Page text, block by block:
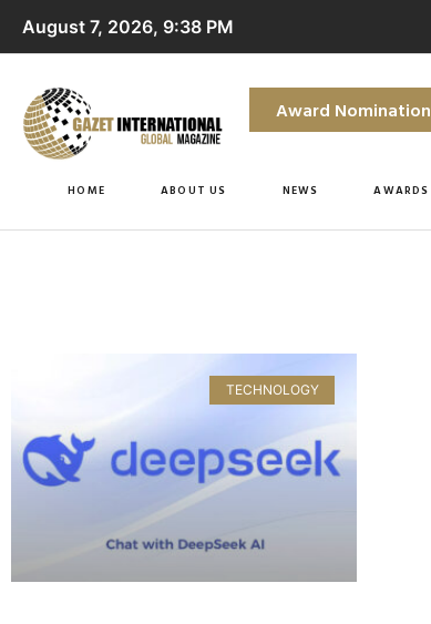
August 7, 2026, 9:38 PM
Award Nomination
HOME ABOUT US NEWS AWARDS
TECHNOLOGY